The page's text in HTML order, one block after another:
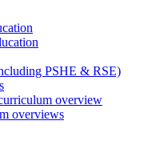
PSHE & RSE)
overview
overviews